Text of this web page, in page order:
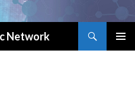
Network